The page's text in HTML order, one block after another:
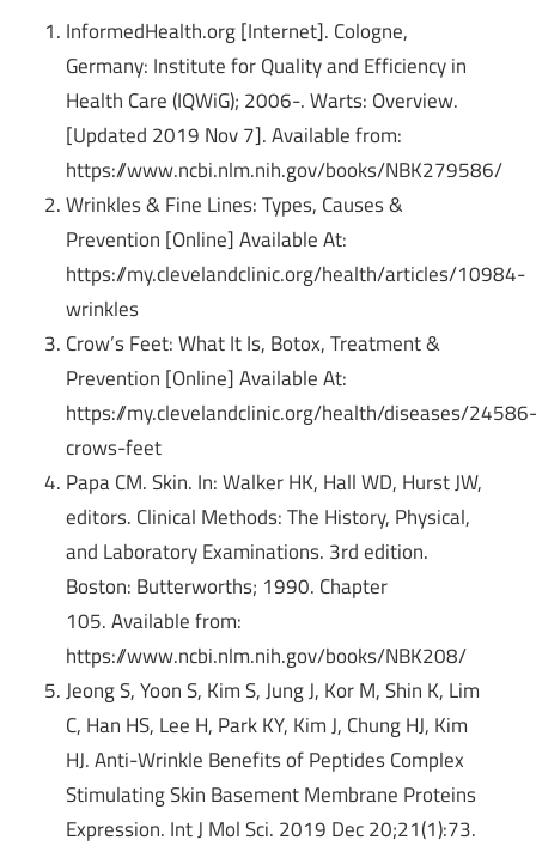
InformedHealth.org [Internet]. Cologne,
Germany: Institute for Quality and Efficiency in
Health Care (IQWiG); 2006-. Warts: Overview.
[Updated 2019 Nov 7].Available from:
https://www.ncbi.nlm.nih.gov/books/NBK279586/
Wrinkles & Fine Lines: Types, Causes &
Prevention [Online] Available At:
https://my.clevelandclinic.org/health/articles/10984-
wrinkles
Crow’s Feet: What It Is, Botox, Treatment &
Prevention [Online] Available At:
https://my.clevelandclinic.org/health/diseases/
crows-feet
Papa CM. Skin. In: Walker HK, Hall WD, Hurst JW,
editors. Clinical Methods: The History, Physical,
and Laboratory Examinations. 3rd edition.
Boston: Butterworths; 1990. Chapter
105.Available from:
https://www.ncbi.nlm.nih.gov/books/NBK208/
Jeong S, Yoon S, Kim S, Jung J, Kor M, Shin K, Lim
C, Han HS, Lee H, Park KY, Kim J, Chung HJ, Kim
HJ. Anti-Wrinkle Benefits of Peptides Complex
Stimulating Skin Basement Membrane Proteins
Expression. Int J Mol Sci. 2019 Dec 20;21(1):73.